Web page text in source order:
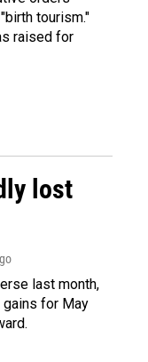
tourism."
raised for
lost
last month,
for May